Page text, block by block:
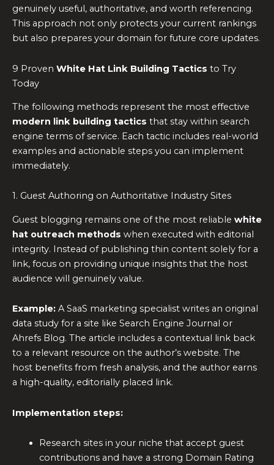
genuinely useful, authoritative, and worth referencing.
This approach not only protects your current rankings
but also prepares your domain for future core updates.
9 Proven White Hat Link Building Tactics to Try
Today
The following methods represent the most effective
modern link building tactics that stay within search
engine terms of service. Each tactic includes real-world
examples and actionable steps you can implement
immediately.
1. Guest Authoring on Authoritative Industry Sites
Guest blogging remains one of the most reliable white
hat outreach methods when executed with editorial
integrity. Instead of publishing thin content solely for a
link, focus on providing unique insights that the host
audience will genuinely value.
Example: A SaaS marketing specialist writes an original
data study for a site like Search Engine Journal or
Ahrefs Blog. The article includes a contextual link back
to a relevant resource on the author’s website. The
host benefits from fresh analysis, and the author earns
a high-quality, editorially placed link.
Implementation steps:
Research sites in your niche that accept guest
contributions and have a strong Domain Rating